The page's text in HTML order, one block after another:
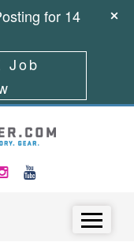
for 14
Job